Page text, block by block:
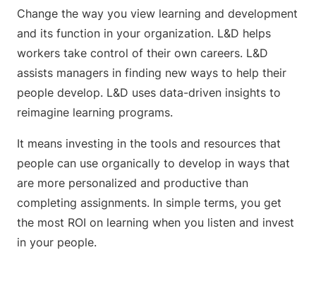
Change the way you view learning and development
and its function in your organization. L&D helps
workers take control of their own careers. L&D
assists managers in finding new ways to help their
people develop. L&D uses data-driven insights to
reimagine learning programs.
It means investing in the tools and resources that
people can use organically to develop in ways that
are more personalized and productive than
completing assignments. In simple terms, you get
the most ROI on learning when you listen and invest
in your people.